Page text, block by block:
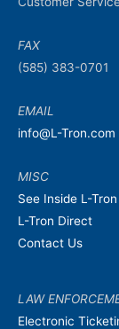
FAX
(585) 383-0701
EMAIL
info@L-Tron.com
MISC
See Inside L-Tron
L-Tron Direct
Contact Us
LAW
Electronic